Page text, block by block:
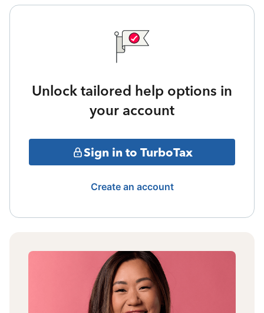
Unlock tailored help options in
your account
Sign in to TurboTax
Create an account